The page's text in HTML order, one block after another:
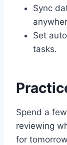
Sync
Set
tasks.
Spend a
reviewing
for